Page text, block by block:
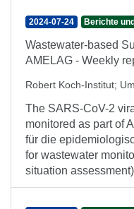
2024-07-24 Berichte
Wastewater-based
AMELAG - Weekly
Robert Koch-Institut;
The SARS-CoV-2
monitored as part of
für die
for wastewater
situation